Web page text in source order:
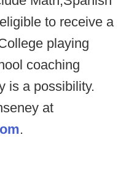
to receive a
playing
coaching
is a possibility.
at
.